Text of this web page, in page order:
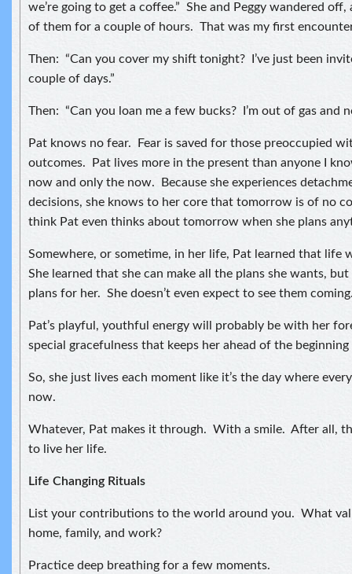
we’re going to get a coffee.” She and Peggy wandered off,
of them for a couple of hours. That was my first
Then: “Can you cover my shift tonight? I’ve just been
couple of days.”
Then: “Can you loan me a few bucks? I’m out of gas and
Pat knows no fear. Fear is saved for those preoccupied
outcomes. Pat lives more in the present than anyone I
now and only the now. Because she experiences
decisions, she knows to her core that tomorrow is of no
think Pat even thinks about tomorrow when she plans
Somewhere, or sometime, in her life, Pat learned that life
She learned that she can make all the plans she wants,
plans for her. She doesn’t even expect to see them
Pat’s playful, youthful energy will probably be with her
special gracefulness that keeps her ahead of the
So, she just lives each moment like it’s the day where
now.
Whatever, Pat makes it through. With a smile. After all,
to live her life.
Life Changing Rituals
List your contributions to the world around you. What
home, family, and work?
Practice deep breathing for a few moments.